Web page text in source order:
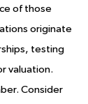
of those
originate
testing
valuation.
Consider